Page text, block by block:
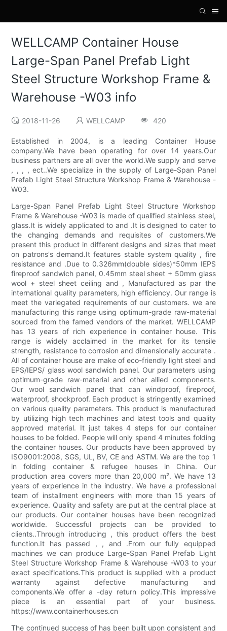
WELLCAMP Container House
Large-Span Panel Prefab Light
Steel Structure Workshop Frame &
Warehouse -W03 info
2018-11-26 WELLCAMP 420
Established in 2004, is a leading Container House
company.We have been operating for over 14 years.Our
business partners are all over the world.We supply and serve
, , , , ect..We specialize in the supply of Large-Span Panel
Prefab Light Steel Structure Workshop Frame & Warehouse -
W03.
Large-Span Panel Prefab Light Steel Structure Workshop
Frame & Warehouse -W03 is made of qualified stainless steel,
glass.It is widely applicated to and .It is designed to cater to
the changing demands and requisites of customers.We
present this product in different designs and sizes that meet
on patrons's demand.It features stable system quality , fire
resistance and .Due to 0.326mm(double sides)*50mm IEPS
fireproof sandwich panel, 0.45mm steel sheet + 50mm glass
wool + steel sheet ceiling and , Manufactured as par the
international quality parameters, high efficiency. Our range is
meet the variegated requirements of our customers. we are
manufacturing this range using optimum-grade raw-material
sourced from the famed vendors of the market. WELLCAMP
has 13 years of rich experience in container house. This
range is widely acclaimed in the market for its tensile
strength, resistance to corrosion and dimensionally accurate .
All of container house are make of eco-friendly light steel and
EPS/IEPS/ glass wool sandwich panel. Our parameters using
optimum-grade raw-material and other allied components.
Our wool sandwich panel that can windproof, fireproof,
waterproof, shockproof. Each product is stringently examined
on various quality parameters. This product is manufactured
by utilizing high tech machines and latest tools and quality
approved material. It just takes 4 steps for our container
houses to be folded. People will only spend 4 minutes folding
the container houses. Our products have been approved by
ISO9001:2008, SGS, UL, BV, CE and ASTM. We are the top 1
in folding container & refugee houses in China. Our
production area covers more than 20,000 m². We have 13
years of experience in the industry. We have a professional
team of installment engineers with more than 15 years of
experience. Quality and safety are put at the central place at
our products. Our container houses have been recognized
worldwide. Successful projects can be provided to
clients..Through introducing , this product offers the best
function.It has passed , , and .From our fully equipped
machines we can produce Large-Span Panel Prefab Light
Steel Structure Workshop Frame & Warehouse -W03 to your
exact specifications.This product is supplied with a product
warranty against defective manufacturing and
components.We offer a -day return policy.This impressive
piece is an essential part of your business.
https://www.containerhouses.cn
The continued success of has been built upon consistent and